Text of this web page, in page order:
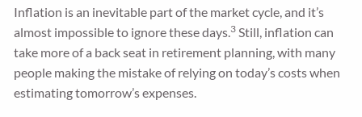
Inflation is an inevitable part of the market cycle, and it’s
almost impossible to ignore these days.3 Still, inflation can
take more of a back seat in retirement planning, with many
people making the mistake of relying on today’s costs when
estimating tomorrow’s expenses.